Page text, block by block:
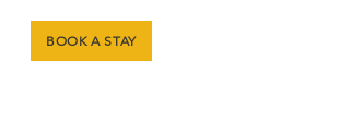
BOOK A STAY